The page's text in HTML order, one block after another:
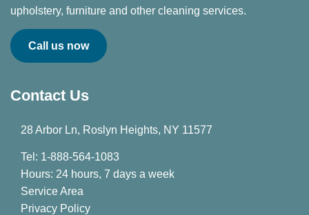
upholstery, furniture and other cleaning services.
Call us now
Contact Us
28 Arbor Ln, Roslyn Heights, NY 11577
Tel: 1-888-564-1083
Hours: 24 hours, 7 days a week
Service Area
Privacy Policy